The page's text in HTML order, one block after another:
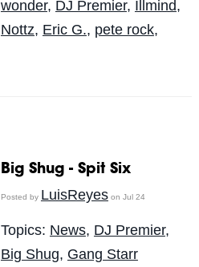
wonder, DJ Premier, Illmind,
Nottz, Eric G., pete rock,
Big Shug - Spit Six
Posted by LuisReyeson Jul 24
Topics: News, DJ Premier,
Big Shug, Gang Starr